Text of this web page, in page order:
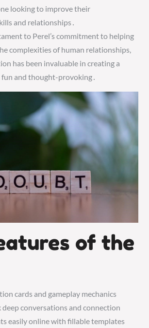
looking to improve their
and relationships․
to Perel’s commitment to helping
complexities of human relationships,
has been invaluable in creating a
and thought-provoking․
of the
cards and gameplay mechanics
deep conversations and connection
easily online with fillable templates